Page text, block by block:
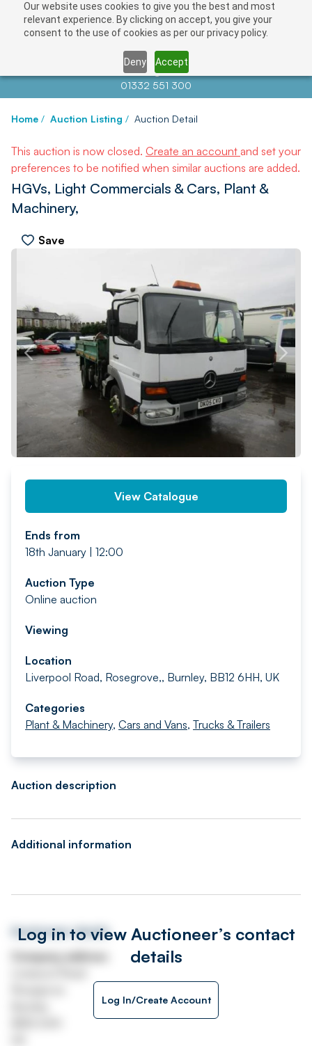
Our website uses cookies to give you the best and most
relevant experience. By clicking on accept, you give your
consent to the use of cookies as per our privacy policy.
Deny Accept
Contact us atinfo@auctionnews.com
01332 551 300
Home / Auction Listing / Auction Detail
This auction is now closed. Create an account and set your
preferences to be notified when similar auctions are added.
HGVs, Light Commercials & Cars, Plant &
Machinery,
Save
PREV NEXT
View Catalogue
Ends from
18th January | 12:00
Auction Type
Online auction
Viewing
Location
Liverpool Road, Rosegrove,, Burnley, BB12 6HH, UK
Categories
Plant & Machinery, Cars and Vans, Trucks & Trailers
Auction description
Additional information
Log in to view Auctioneer’s contact
details
Log In/Create Account
Auctioneer details